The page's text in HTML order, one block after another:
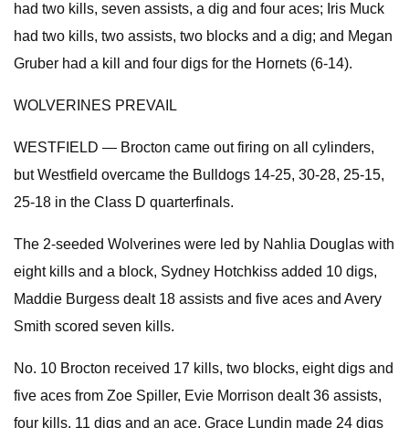
had two kills, seven assists, a dig and four aces; Iris Muck
had two kills, two assists, two blocks and a dig; and Megan
Gruber had a kill and four digs for the Hornets (6-14).
WOLVERINES PREVAIL
WESTFIELD — Brocton came out firing on all cylinders,
but Westfield overcame the Bulldogs 14-25, 30-28, 25-15,
25-18 in the Class D quarterfinals.
The 2-seeded Wolverines were led by Nahlia Douglas with
eight kills and a block, Sydney Hotchkiss added 10 digs,
Maddie Burgess dealt 18 assists and five aces and Avery
Smith scored seven kills.
No. 10 Brocton received 17 kills, two blocks, eight digs and
five aces from Zoe Spiller, Evie Morrison dealt 36 assists,
four kills, 11 digs and an ace, Grace Lundin made 24 digs